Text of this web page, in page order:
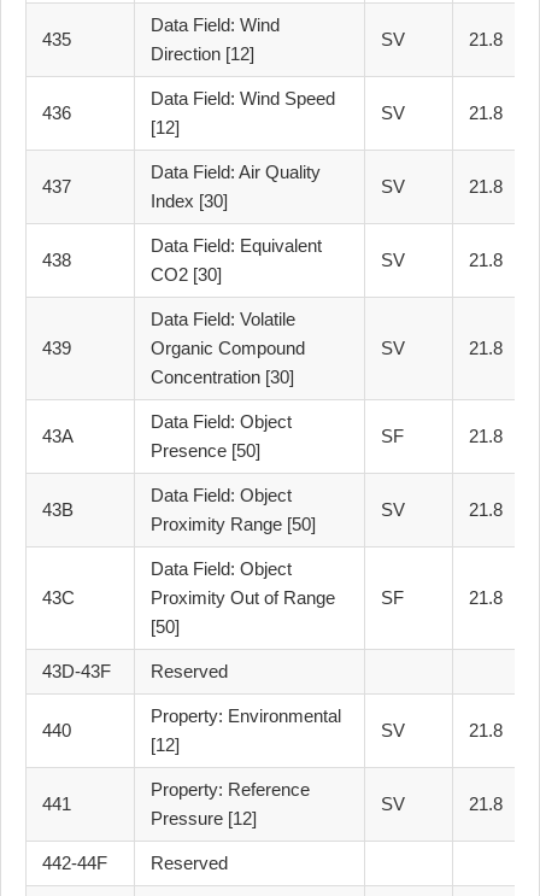
435
Data Field: Wind
Direction [12]
SV 21.8
436
Data Field: Wind Speed
[12]
SV 21.8
437
Data Field: Air Quality
Index [30]
SV 21.8
438
Data Field: Equivalent
CO2 [30]
SV 21.8
439
Data Field: Volatile
Organic Compound
Concentration [30]
SV 21.8
43A
Data Field: Object
Presence [50]
SF 21.8
43B
Data Field: Object
Proximity Range [50]
SV 21.8
43C
Data Field: Object
Proximity Out of Range
[50]
SF 21.8
43D-43F Reserved
440
Property: Environmental
[12]
SV 21.8
441
Property: Reference
Pressure [12]
SV 21.8
442-44F Reserved